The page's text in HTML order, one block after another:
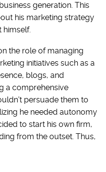
generation. This
his marketing strategy
himself.
the role of managing
initiatives such as a
blogs, and
a comprehensive
persuade them to
he needed autonomy
to start his own firm,
from the outset. Thus,